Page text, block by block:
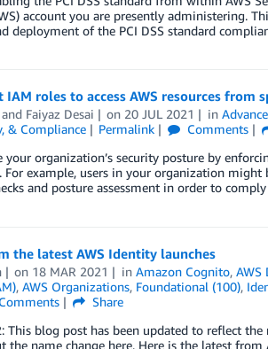
account you are presently administering.
deployment of the PCI DSS standard
roles to access AWS resources from
Faiyaz Desai on 20 JUL 2021 in
& Compliance
Permalink Comments
your organization’s security posture by
For example, users in your organization
and posture assessment in order to
the latest AWS Identity launches
on 18 MAR 2021 inAmazon Cognito,AWS
, AWS Organizations, Foundational (100),
Comments
Share
This blog post has been updated to reflect
the name change here. Here is the latest